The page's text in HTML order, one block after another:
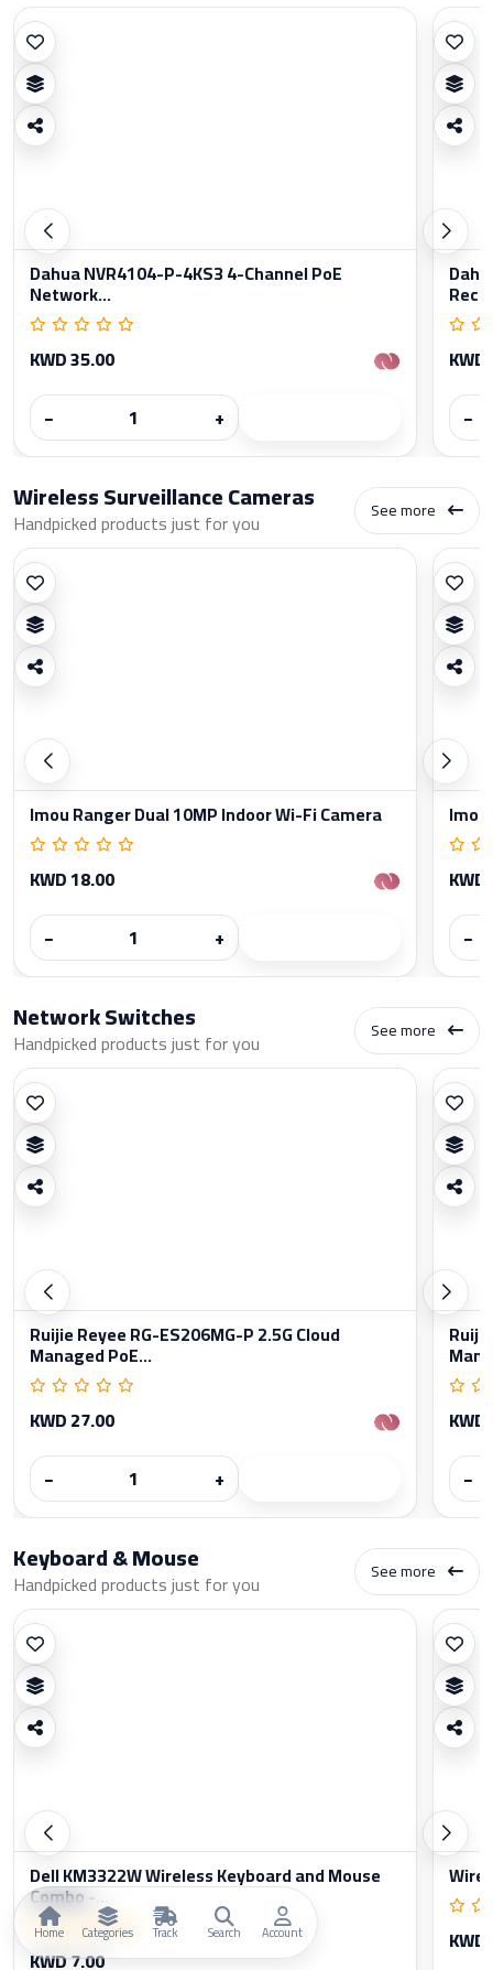
Dahua NVR4104-P-4KS3 4-Channel PoE
Network...
KWD 35.00
−
+
−
Wireless Surveillance Cameras
Handpicked products just for you See more
Imou Ranger Dual 10MP Indoor Wi-Fi Camera
KWD 18.00
−
+
−
Network Switches
Handpicked products just for you See more
Ruijie Reyee RG-ES206MG-P 2.5G Cloud
Managed PoE...
KWD 27.00
−
+
−
Keyboard & Mouse
Handpicked products just for you See more
Dell KM3322W Wireless Keyboard and Mouse
Combo -...
KWD 7.00
Home Categories Track Search Account